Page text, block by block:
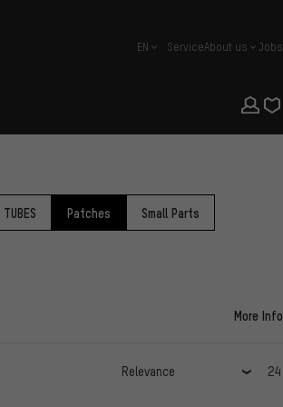
english
EN ServiceAbout us Jobs
Patches Small Parts
More Info